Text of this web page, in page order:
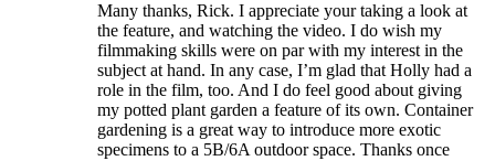
Many thanks, Rick. I appreciate your taking a look at
the feature, and watching the video. I do wish my
filmmaking skills were on par with my interest in the
subject at hand. In any case, I’m glad that Holly had a
role in the film, too. And I do feel good about giving
my potted plant garden a feature of its own. Container
gardening is a great way to introduce more exotic
specimens to a 5B/6A outdoor space. Thanks once